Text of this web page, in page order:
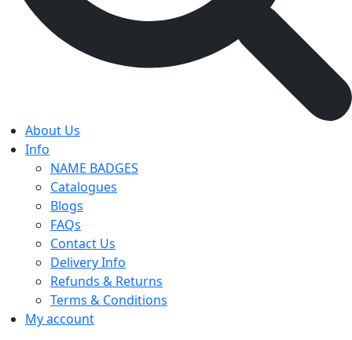
About Us
Info
NAME BADGES
Catalogues
Blogs
FAQs
Contact Us
Delivery Info
Refunds & Returns
Terms & Conditions
My account